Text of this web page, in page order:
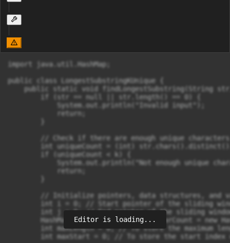
import java.util.HashMap;
public class LongestSubstringKUnique {
public static void findLongestSubstring(String
        if (str == null || str.length() == 0) {
            System.out.println("Invalid input");
            return;
        // Check if there are enough unique characters
int uniqueCount = (int)
        if (uniqueCount < k) {
System.out.println("Not enough unique
            return;
// Initialize pointers, data structures, and
int i = 0; // Start pointer of the sliding
int j = 0; // End pointer of the sliding
HashMap<Character, Integer> charCount = new
int maxLength = 0; // To store the maximum
int maxStart = 0; // To store the start index
Editor is loading...